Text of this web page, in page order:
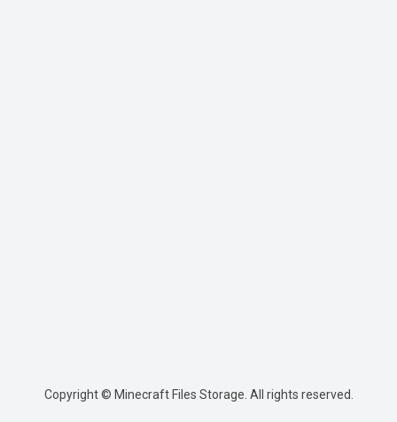
Copyright © Minecraft Files Storage. All rights reserved.